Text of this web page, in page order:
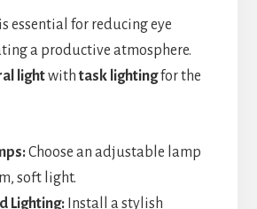
essential for reducing eye
a productive atmosphere.
lightwith task lightingfor the
Choose an adjustable lamp
soft light.
Lighting:Install a stylish